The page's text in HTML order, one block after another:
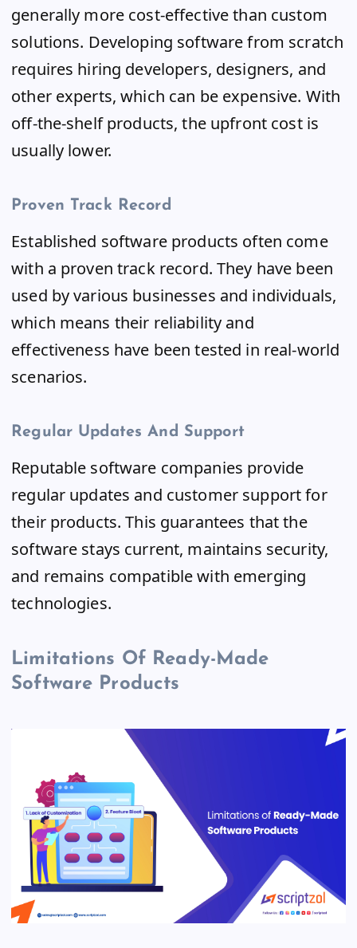
generally more cost-effective than custom
solutions. Developing software from scratch
requires hiring developers, designers, and
other experts, which can be expensive. With
off-the-shelf products, the upfront cost is
usually lower.
Proven Track Record
Established software products often come
with a proven track record. They have been
used by various businesses and individuals,
which means their reliability and
effectiveness have been tested in real-world
scenarios.
Regular Updates And Support
Reputable software companies provide
regular updates and customer support for
their products. This guarantees that the
software stays current, maintains security,
and remains compatible with emerging
technologies.
Limitations Of Ready-Made
Software Products